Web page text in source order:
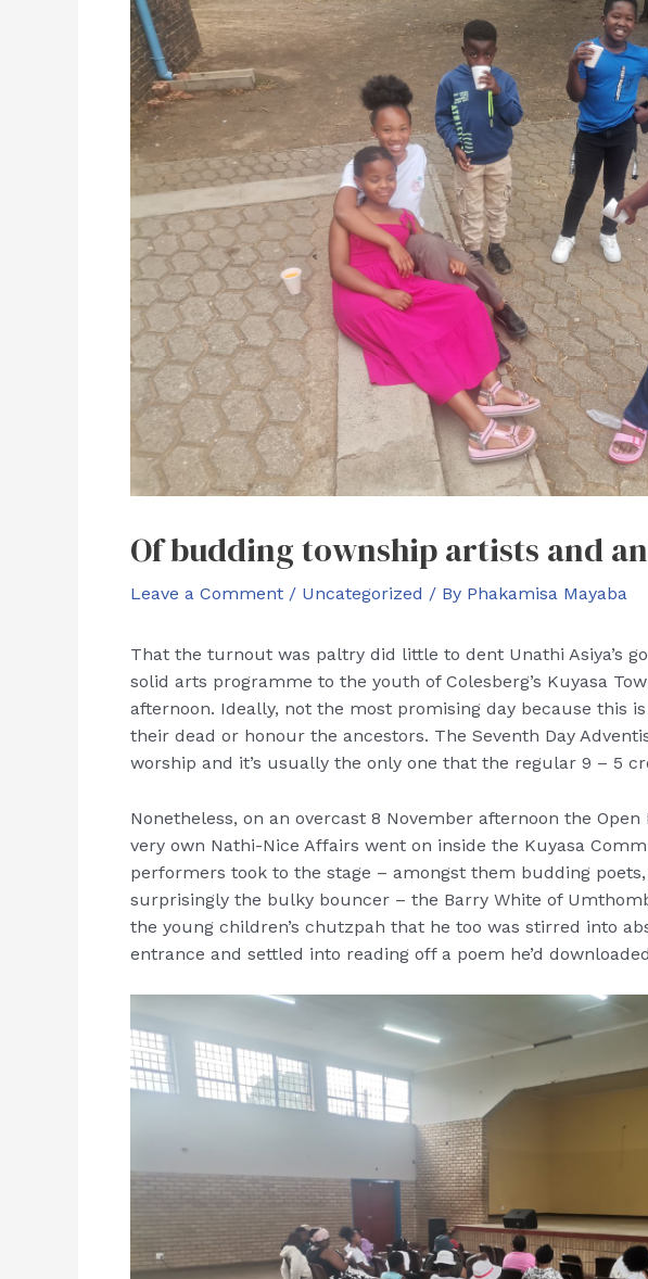
Of budding township artists and
Leave a Comment / Uncategorized / By Phakamisa Mayaba
That the turnout was paltry did little to dent Unathi Asiya’s
solid arts programme to the youth of Colesberg’s Kuyasa
afternoon. Ideally, not the most promising day because this
their dead or honour the ancestors. The Seventh Day
worship and it’s usually the only one that the regular 9 – 5
Nonetheless, on an overcast 8 November afternoon the Open
very own Nathi-Nice Affairs went on inside the Kuyasa
performers took to the stage – amongst them budding
surprisingly the bulky bouncer – the Barry White of
the young children’s chutzpah that he too was stirred into
entrance and settled into reading off a poem he’d